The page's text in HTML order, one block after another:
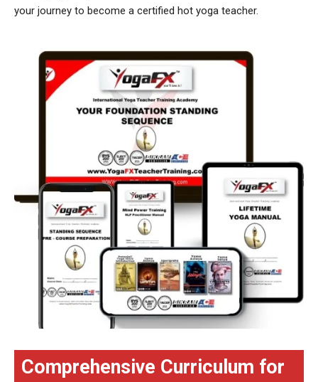
your journey to become a certified hot yoga teacher.
Comprehensive Curriculum for